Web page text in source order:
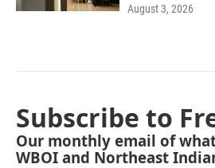
August 3, 2026
Subscribe to
Our monthly email of
WBOI and Northeast